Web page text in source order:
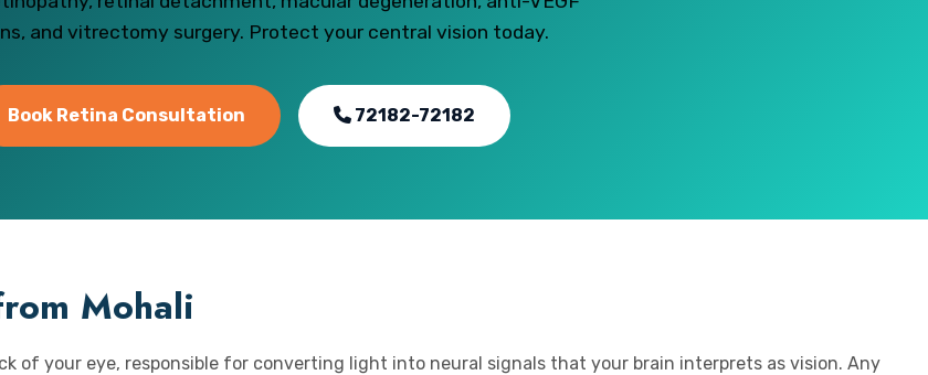
and vitrectomy surgery. Protect your central vision today.
Book Retina Consultation 72182-72182
Mohali
of your eye, responsible for converting light into neural signals that your brain interprets as vision. Any